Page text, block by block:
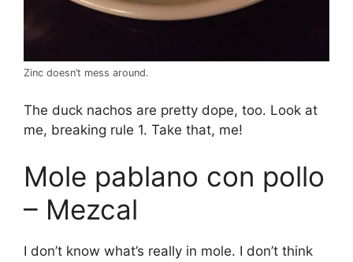
Zinc doesn’t mess around.
The duck nachos are pretty dope, too. Look at
me, breaking rule 1. Take that, me!
Mole pablano con pollo
– Mezcal
I don’t know what’s really in mole. I don’t think